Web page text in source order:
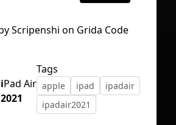
iPad Air
2021
Tags
apple ipad
ipadair
ipadair2021